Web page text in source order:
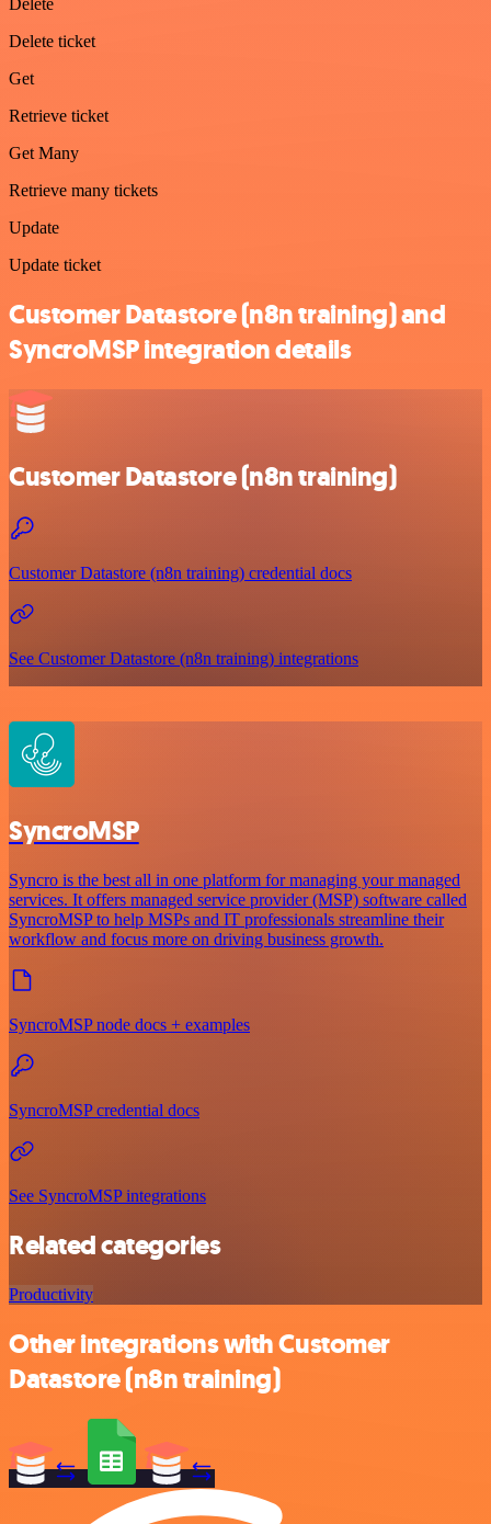
Delete ticket
Get
Retrieve ticket
Get Many
Retrieve many tickets
Update
Update ticket
Customer Datastore (n8n training) and
SyncroMSP integration details
Customer Datastore (n8n training)
Customer Datastore (n8n training) credential docs
See Customer Datastore (n8n training) integrations
SyncroMSP
Syncro is the best all in one platform for managing your managed
services. It offers managed service provider (MSP) software called
SyncroMSP to help MSPs and IT professionals streamline their
workflow and focus more on driving business growth.
SyncroMSP node docs + examples
SyncroMSP credential docs
See SyncroMSP integrations
Related categories
Productivity
Other integrations with Customer
Datastore (n8n training)